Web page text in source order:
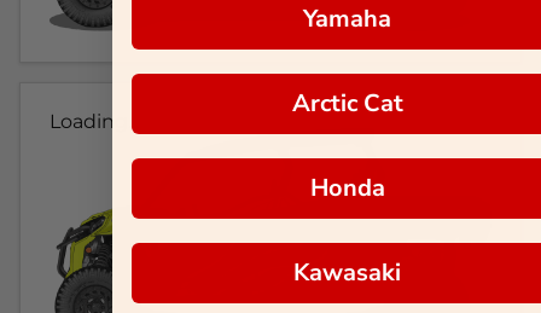
Loading...
Yamaha
Arctic Cat
Honda
Kawasaki